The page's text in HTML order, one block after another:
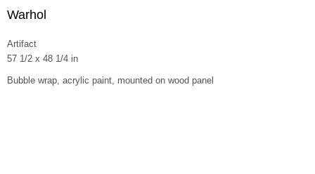
Warhol
Artifact
57 1/2 x 48 1/4 in
Bubble wrap, acrylic paint, mounted on wood panel